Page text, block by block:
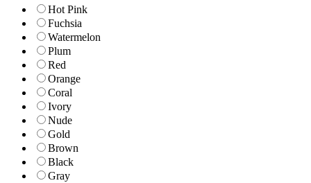
Hot Pink
Fuchsia
Watermelon
Plum
Red
Orange
Coral
Ivory
Nude
Gold
Brown
Black
Gray